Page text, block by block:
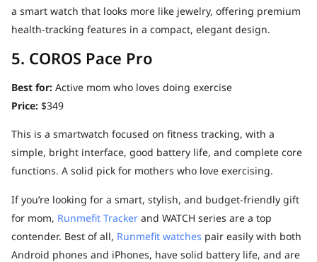
a smart watch that looks more like jewelry, offering premium
health-tracking features in a compact, elegant design.
5. COROS Pace Pro
Best for: Active mom who loves doing exercise
Price: $349
This is a smartwatch focused on fitness tracking, with a
simple, bright interface, good battery life, and complete core
functions. A solid pick for mothers who love exercising.
If you’re looking for a smart, stylish, and budget-friendly gift
for mom, Runmefit Tracker and WATCH series are a top
contender. Best of all, Runmefit watches pair easily with both
Android phones and iPhones, have solid battery life, and are